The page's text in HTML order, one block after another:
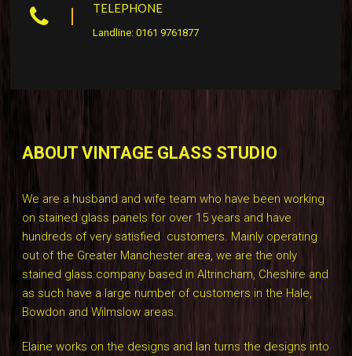
TELEPHONE
Landline: 0161 9761877
ABOUT VINTAGE GLASS STUDIO
We are a husband and wife team who have been working
on stained glass panels for over 15 years and have
hundreds of very satisfied customers. Mainly operating
out of the Greater Manchester area, we are the only
stained glass company based in Altrincham, Cheshire and
as such have a large number of customers in the Hale,
Bowdon and Wilmslow areas.
Elaine works on the designs and Ian turns the designs into